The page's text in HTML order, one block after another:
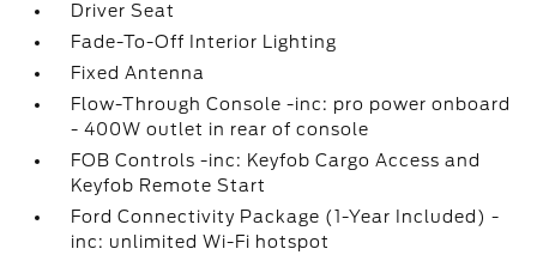
Driver Seat
Fade-To-Off Interior Lighting
Fixed Antenna
Flow-Through Console -inc: pro power onboard
- 400W outlet in rear of console
FOB Controls -inc: Keyfob Cargo Access and
Keyfob Remote Start
Ford Connectivity Package (1-Year Included) -
inc: unlimited Wi-Fi hotspot